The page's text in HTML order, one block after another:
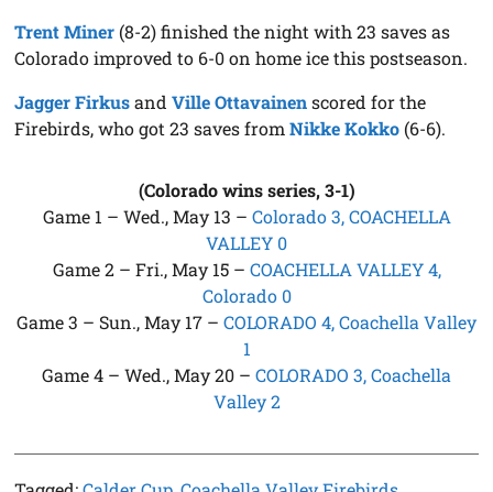
Trent Miner (8-2) finished the night with 23 saves as
Colorado improved to 6-0 on home ice this postseason.
Jagger FirkusandVille Ottavainenscored for the
Firebirds, who got 23 saves fromNikke Kokko (6-6).
(Colorado wins series, 3-1)
Game 1 – Wed., May 13 – Colorado 3, COACHELLA
VALLEY 0
Game 2 – Fri., May 15 – COACHELLA VALLEY 4,
Colorado 0
Game 3 – Sun., May 17 – COLORADO 4, Coachella Valley
1
Game 4 – Wed., May 20 – COLORADO 3, Coachella
Valley 2